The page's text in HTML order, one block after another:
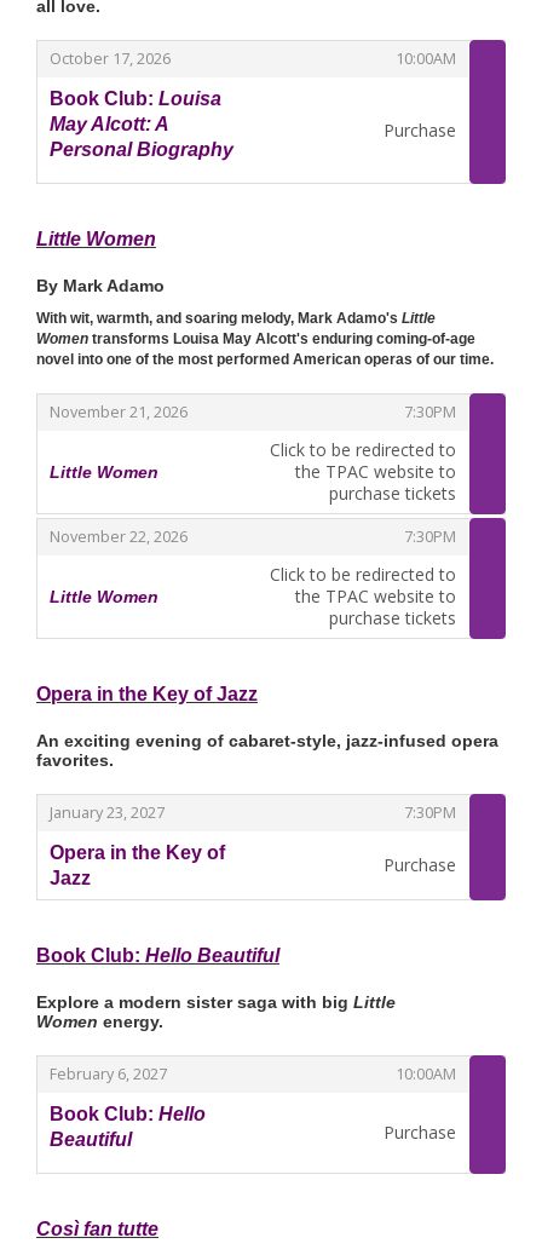
all love.
October 17, 2026
, 10:00AM
,
Book Club: Louisa
May Alcott: A
Personal Biography
,
Purchase
Little Women
By Mark Adamo
With wit, warmth, and soaring melody, Mark Adamo's Little
Women transforms Louisa May Alcott's enduring coming-of-age
novel into one of the most performed American operas of our time.
November 21, 2026
, 7:30PM
,
Little Women
Click to be redirected to
the TPAC website to
purchase tickets
November 22, 2026
, 7:30PM
,
Little Women
Click to be redirected to
the TPAC website to
purchase tickets
Opera in the Key of Jazz
An exciting evening of cabaret-style, jazz-infused opera
favorites.
January 23, 2027
, 7:30PM
,
Opera in the Key of
Jazz
,
Purchase
Book Club: Hello Beautiful
Explore a modern sister saga with big Little
Women energy.
February 6, 2027
, 10:00AM
,
Book Club: Hello
Beautiful
,
Purchase
Così fan tutte